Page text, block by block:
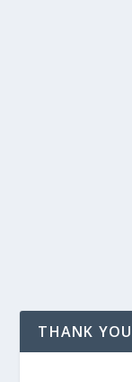
THANK